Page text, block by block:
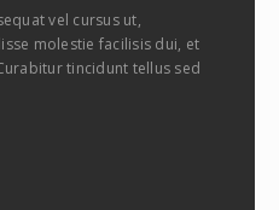
vel cursus ut,
molestie facilisis dui, et
tincidunt tellus sed